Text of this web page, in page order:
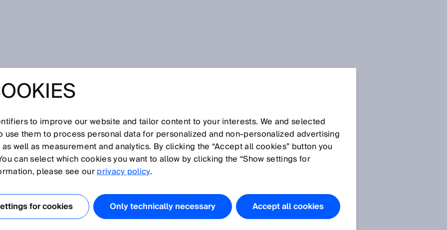
N O P Q R S T U V W X Y Z
warning
sensors
photoelectric sensors
to improve our website and tailor content to your interests. We and selected
use them to process personal data for personalized and non‑personalized advertising
well as measurement and analytics. By clicking the “Accept all cookies” button you
can select which cookies you want to allow by clicking the “Show settings for
please see ourprivacy policy.
for cookies Only technically necessary Accept all cookies